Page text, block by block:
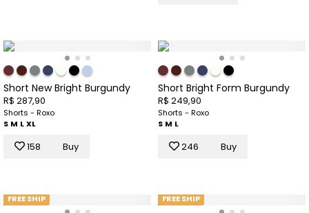
Short New Bright Burgundy
R$ 287,90
Shorts - Roxo
S M LXL
158 Buy
Short Bright Form Burgundy
R$ 249,90
Shorts - Roxo
S M L
246 Buy
FREE SHIP FREE SHIP